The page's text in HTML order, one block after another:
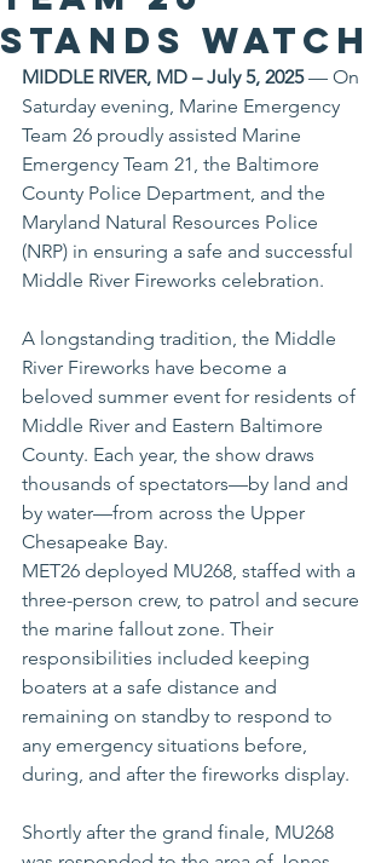
Stands Watch
MIDDLE RIVER, MD – July 5, 2025 — On
Saturday evening, Marine Emergency
Team 26 proudly assisted Marine
Emergency Team 21, the Baltimore
County Police Department, and the
Maryland Natural Resources Police
(NRP) in ensuring a safe and successful
Middle River Fireworks celebration.
A longstanding tradition, the Middle
River Fireworks have become a
beloved summer event for residents of
Middle River and Eastern Baltimore
County. Each year, the show draws
thousands of spectators—by land and
by water—from across the Upper
Chesapeake Bay.
MET26 deployed MU268, staffed with a
three-person crew, to patrol and secure
the marine fallout zone. Their
responsibilities included keeping
boaters at a safe distance and
remaining on standby to respond to
any emergency situations before,
during, and after the fireworks display.
Shortly after the grand finale, MU268